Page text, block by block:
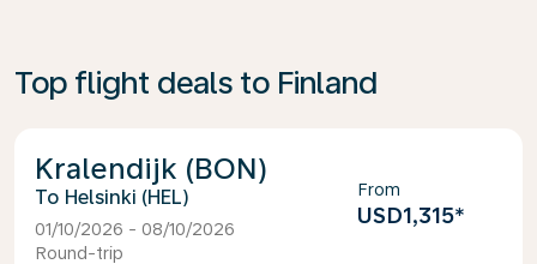
Top flight deals to Finland
Kralendijk (BON)
Helsinki (HEL)
01/10/2026 - 08/10/2026
Round-trip
From
USD1,315*